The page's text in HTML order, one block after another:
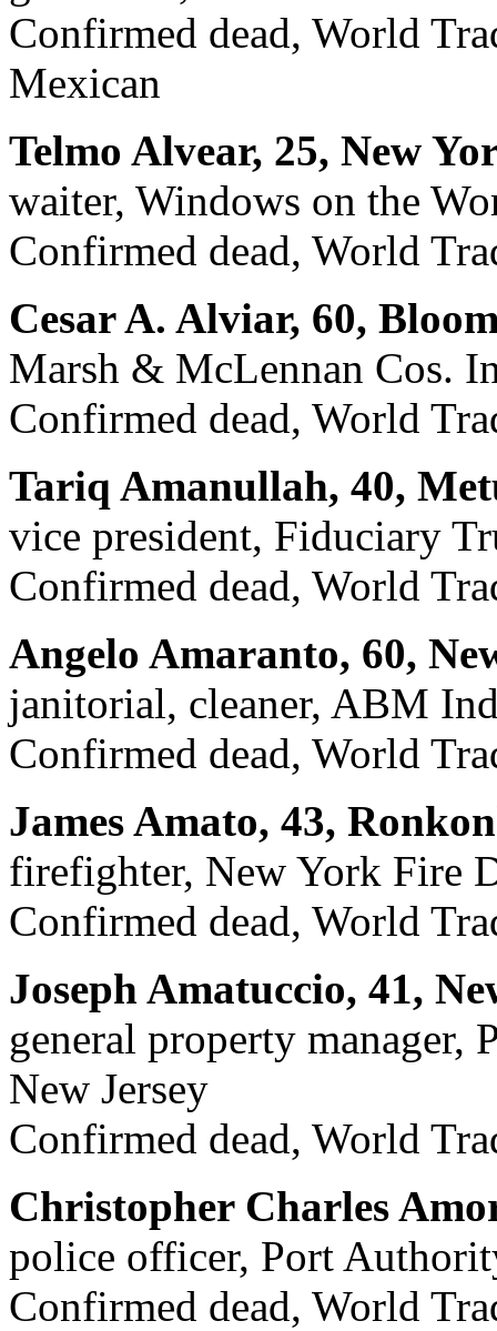
Confirmed dead, World
Mexican
Telmo Alvear, 25, New
waiter, Windows on the
Confirmed dead, World
Cesar A. Alviar, 60,
Marsh & McLennan Cos.
Confirmed dead, World
Tariq Amanullah, 40,
vice president, Fiduciary
Confirmed dead, World
Angelo Amaranto, 60,
janitorial, cleaner, ABM
Confirmed dead, World
James Amato, 43,
firefighter, New York Fire
Confirmed dead, World
Joseph Amatuccio, 41,
general property
New Jersey
Confirmed dead, World
Christopher Charles
police officer, Port
Confirmed dead, World